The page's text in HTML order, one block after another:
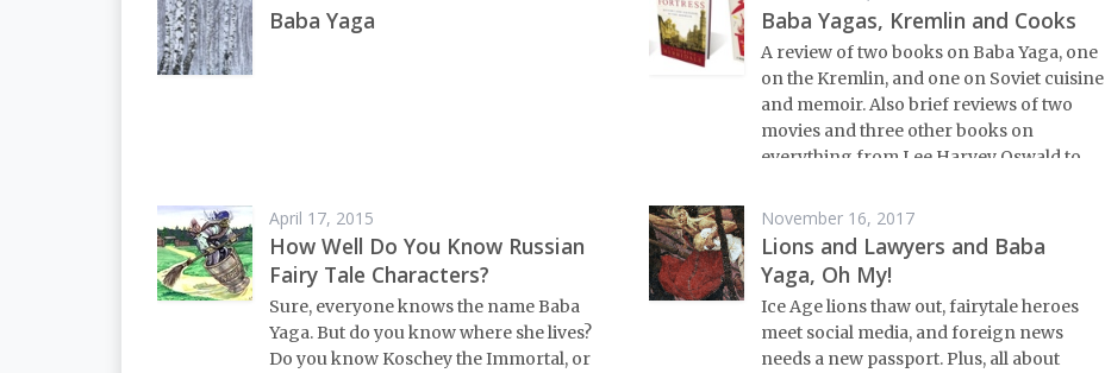
Baba Yaga Baba Yagas, Kremlin and Cooks
A review of two books on Baba Yaga, one
on the Kremlin, and one on Soviet cuisine
and memoir. Also brief reviews of two
movies and three other books on
everything from Lee Harvey Oswald to
April 17, 2015
How Well Do You Know Russian
Fairy Tale Characters?
Sure, everyone knows the name Baba
Yaga. But do you know where she lives?
Do you know Koschey the Immortal, or
November 16, 2017
Lions and Lawyers and Baba
Yaga, Oh My!
Ice Age lions thaw out, fairytale heroes
meet social media, and foreign news
needs a new passport. Plus, all about